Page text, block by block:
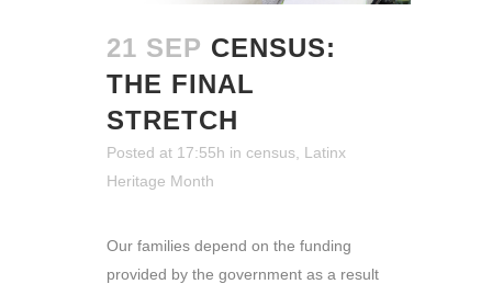
21 SEP CENSUS:
THE FINAL
STRETCH
Posted at 17:55h in census Latinx
Heritage Month
Our families depend on the funding
provided by the government as a result